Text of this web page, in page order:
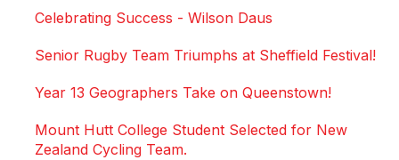
Celebrating Success - Wilson Daus
Senior Rugby Team Triumphs at Sheffield Festival!
Year 13 Geographers Take on Queenstown!
Mount Hutt College Student Selected for New
Zealand Cycling Team.